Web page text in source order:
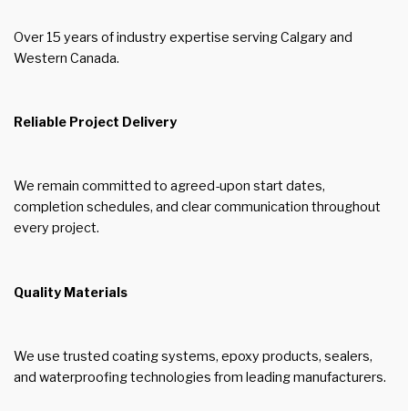
Over 15 years of industry expertise serving Calgary and
Western Canada.
Reliable Project Delivery
We remain committed to agreed-upon start dates,
completion schedules, and clear communication throughout
every project.
Quality Materials
We use trusted coating systems, epoxy products, sealers,
and waterproofing technologies from leading manufacturers.